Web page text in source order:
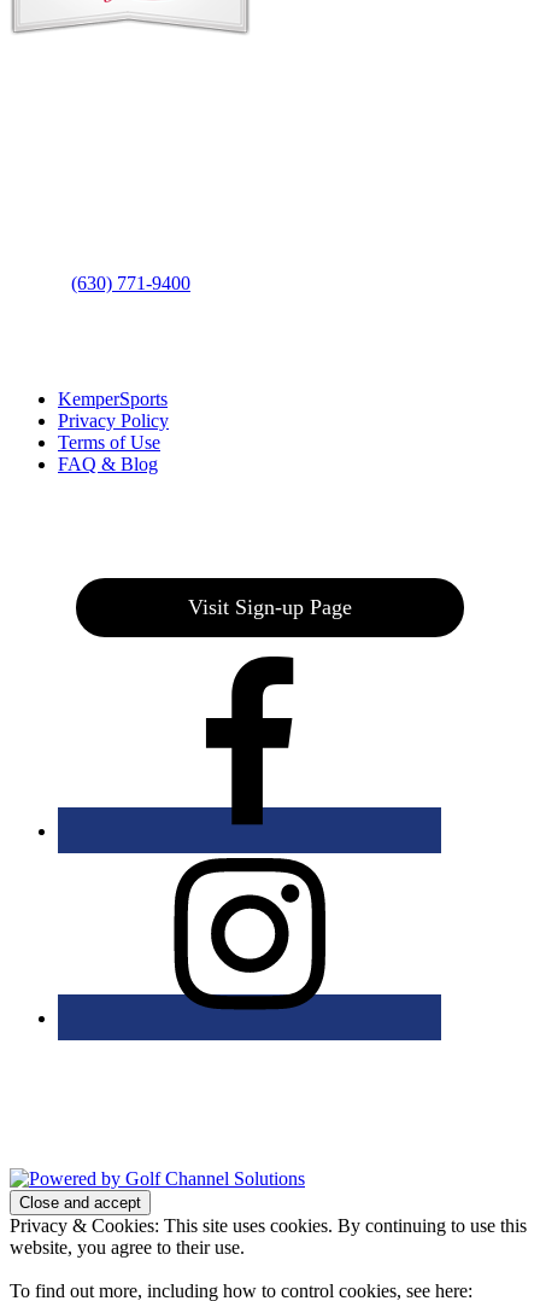
(630) 771-9400
KemperSports
Privacy Policy
Terms of Use
FAQ & Blog
Visit Sign-up Page
Privacy & Cookies: This site uses cookies. By continuing to use this
website, you agree to their use.
To find out more, including how to control cookies, see here: